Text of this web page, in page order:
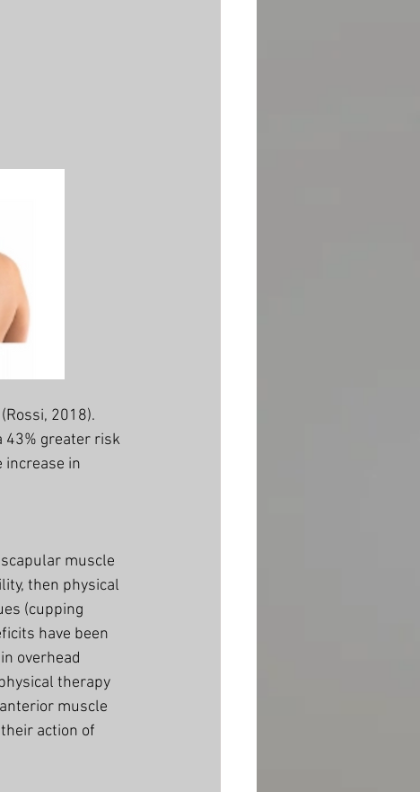
2018).
43% greater risk
increase in
muscle
then physical
(cupping
have been
overhead
therapy
muscle
action of